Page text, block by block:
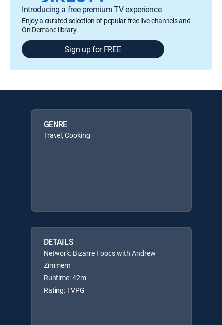
Introducing a free premium TV experience
Enjoy a curated selection of popular free live channels and
On Demand library
Sign up for FREE
GENRE
Travel, Cooking
DETAILS
Network: Bizarre Foods with Andrew
Zimmern
Runtime: 42m
Rating: TVPG